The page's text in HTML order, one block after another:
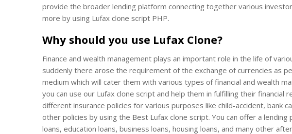
provide the broader lending platform connecting together various
more by using Lufax clone script PHP.
Why should you use Lufax Clone?
Finance and wealth management plays an important role in the life of
suddenly there arose the requirement of the exchange of currencies as
medium which will cater them with various types of financial and wealth
you can use our Lufax clone script and help them in fulfilling their
different insurance policies for various purposes like child-accident, bank
other policies by using the Best Lufax clone script. You can offer a
loans, education loans, business loans, housing loans, and many other